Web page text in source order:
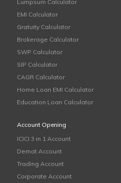
Lumpsum Calculator
EMI Calculator
Gratuity Calculator
Brokerage Calculator
SWP Calculator
SIP Calculator
CAGR Calculator
Home Loan EMI Calculator
Education Loan Calculator
Account Opening
ICICI 3 in 1 Account
Demat Account
Trading Account
Corporate Account